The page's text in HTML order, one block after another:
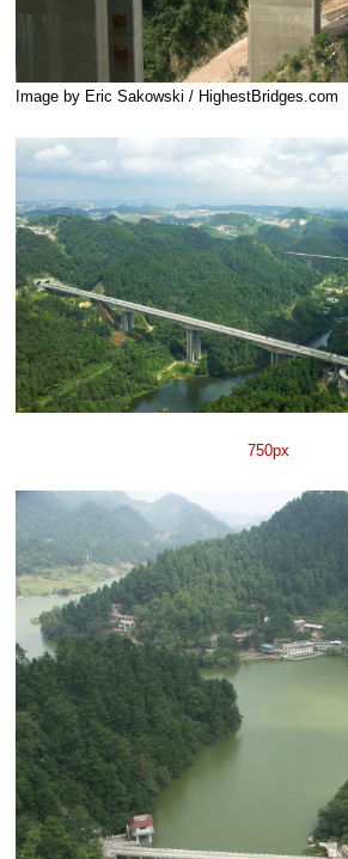
Image by Eric Sakowski / HighestBridges.com
750px